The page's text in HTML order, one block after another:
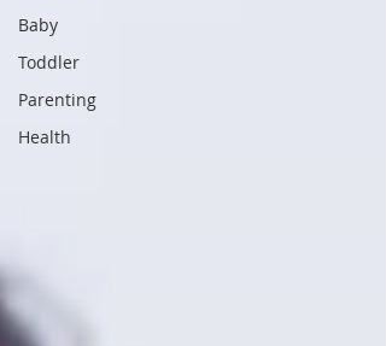
Baby
Toddler
Parenting
Health